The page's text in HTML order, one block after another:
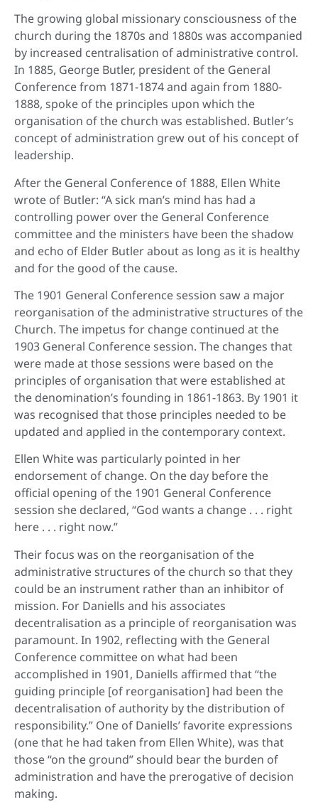
The growing global missionary consciousness of the
church during the 1870s and 1880s was accompanied
by increased centralisation of administrative control.
In 1885, George Butler, president of the General
Conference from 1871-1874 and again from 1880-
1888, spoke of the principles upon which the
organisation of the church was established. Butler’s
concept of administration grew out of his concept of
leadership.
After the General Conference of 1888, Ellen White
wrote of Butler: “A sick man’s mind has had a
controlling power over the General Conference
committee and the ministers have been the shadow
and echo of Elder Butler about as long as it is healthy
and for the good of the cause.
The 1901 General Conference session saw a major
reorganisation of the administrative structures of the
Church. The impetus for change continued at the
1903 General Conference session. The changes that
were made at those sessions were based on the
principles of organisation that were established at
the denomination’s founding in 1861-1863. By 1901 it
was recognised that those principles needed to be
updated and applied in the contemporary context.
Ellen White was particularly pointed in her
endorsement of change. On the day before the
official opening of the 1901 General Conference
session she declared, “God wants a change . . . right
here . . . right now.”
Their focus was on the reorganisation of the
administrative structures of the church so that they
could be an instrument rather than an inhibitor of
mission. For Daniells and his associates
decentralisation as a principle of reorganisation was
paramount. In 1902, reflecting with the General
Conference committee on what had been
accomplished in 1901, Daniells affirmed that “the
guiding principle [of reorganisation] had been the
decentralisation of authority by the distribution of
responsibility.” One of Daniells’ favorite expressions
(one that he had taken from Ellen White), was that
those “on the ground” should bear the burden of
administration and have the prerogative of decision
making.